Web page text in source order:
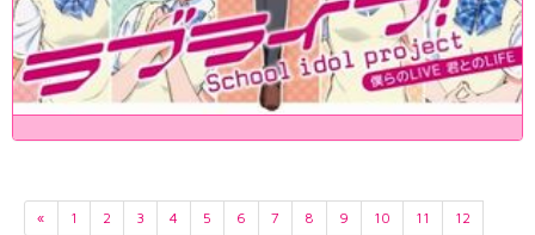
« 1 2 3 4 5 6 7 8 9 10 11
12